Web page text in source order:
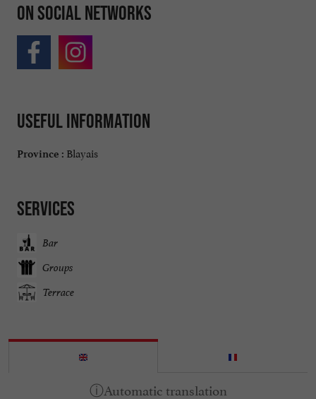
On social networks
Useful information
Province : Blayais
Services
Bar
Groups
Terrace